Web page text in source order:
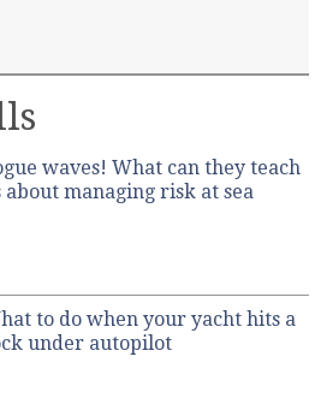
waves! What can they teach
about managing risk at sea
to do when your yacht hits a
under autopilot